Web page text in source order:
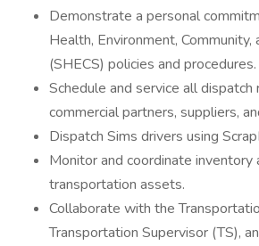
Demonstrate a personal
Health, Environment, Community,
(SHECS) policies and procedures.
Schedule and service all
commercial partners, suppliers,
Dispatch Sims drivers using
Monitor and coordinate inventory
transportation assets.
Collaborate with the
Transportation Supervisor (TS),